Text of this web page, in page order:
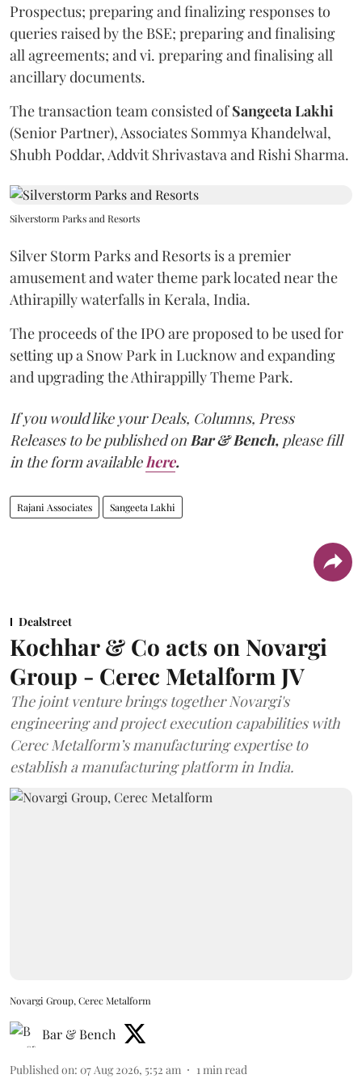
Prospectus; preparing and finalizing responses to
queries raised by the BSE; preparing and finalising
all agreements; and vi. preparing and finalising all
ancillary documents.
The transaction team consisted ofSangeeta Lakhi
(Senior Partner), Associates Sommya Khandelwal,
Shubh Poddar, Addvit Shrivastava and Rishi Sharma.
Silverstorm Parks and Resorts
Silver Storm Parks and Resorts is a premier
amusement and water theme park located near the
Athirapilly waterfalls in Kerala, India.
The proceeds of the IPO are proposed to be used for
setting up a Snow Park in Lucknow and expanding
and upgrading the Athirappilly Theme Park.
If you would like your Deals, Columns, Press
Releases to be published on Bar & Bench, please fill
in the form available here.
Rajani Associates Sangeeta Lakhi
Dealstreet
Kochhar & Co acts on Novargi
Group - Cerec Metalform JV
The joint venture brings together Novargi's
engineering and project execution capabilities with
Cerec Metalform’s manufacturing expertise to
establish a manufacturing platform in India.
Novargi Group, Cerec Metalform
Bar & Bench
Published on: 07 Aug 2026, 5:52 am 1min read